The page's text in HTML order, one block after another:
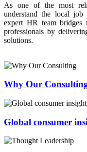
As one of the most
understand the local job
expert HR team bridges
professionals by
solutions.
Why Our
Global consumer